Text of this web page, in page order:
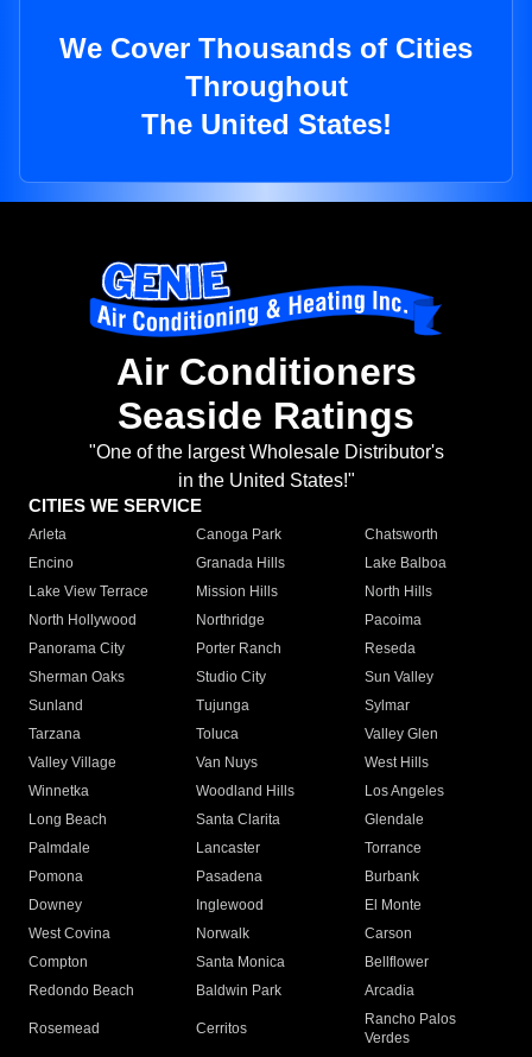
We Cover Thousands of Cities
Throughout
The United States!
Air Conditioners
Seaside Ratings
"One of the largest Wholesale Distributor's
in the United States!"
CITIES WE SERVICE
Arleta Canoga Park
Chatsworth
Encino
Granada Hills
Lake Balboa
Lake View Terrace
Mission Hills
North Hills
North Hollywood
Northridge
Pacoima
Panorama City
Porter Ranch
Reseda
Sherman Oaks
Studio City
Sun Valley
Sunland
Tujunga
Sylmar
Tarzana
Toluca
Valley Glen
Valley Village
Van Nuys
West Hills
Winnetka
Woodland Hills
Los Angeles
Long Beach
Santa Clarita
Glendale
Palmdale
Lancaster
Torrance
Pomona
Pasadena
Burbank
Downey
Inglewood
El Monte
West Covina
Norwalk
Carson
Compton
Santa Monica
Bellflower
Redondo Beach
Baldwin Park Arcadia
Rosemead Cerritos
Rancho Palos
Verdes